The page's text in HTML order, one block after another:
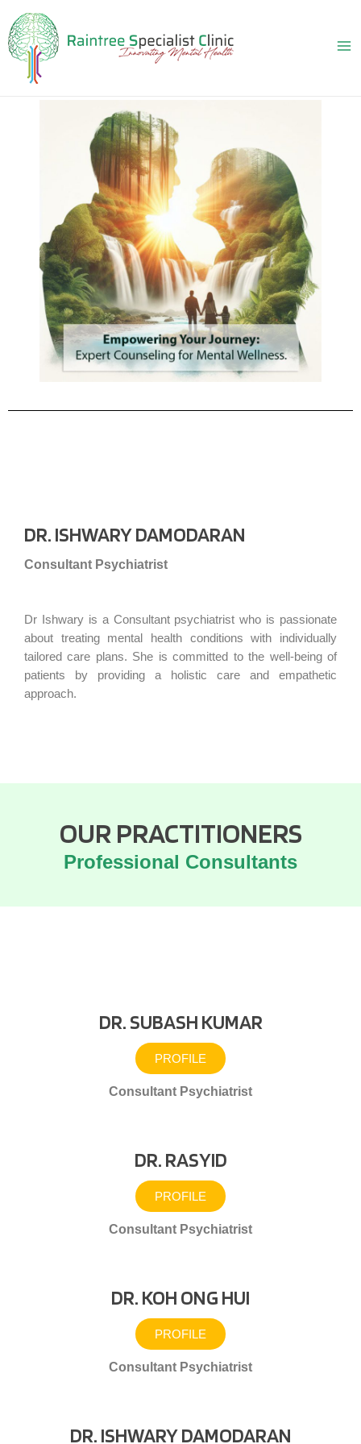
DR. ISHWARY DAMODARAN
Consultant Psychiatrist
Dr Ishwary is a Consultant psychiatrist who is passionate
about treating mental health conditions with individually
tailored care plans. She is committed to the well-being of
patients by providing a holistic care and empathetic
approach.
OUR PRACTITIONERS
Professional Consultants
DR. SUBASH KUMAR
PROFILE
Consultant Psychiatrist
DR. RASYID
PROFILE
Consultant Psychiatrist
DR. KOH ONG HUI
PROFILE
Consultant Psychiatrist
DR. ISHWARY DAMODARAN